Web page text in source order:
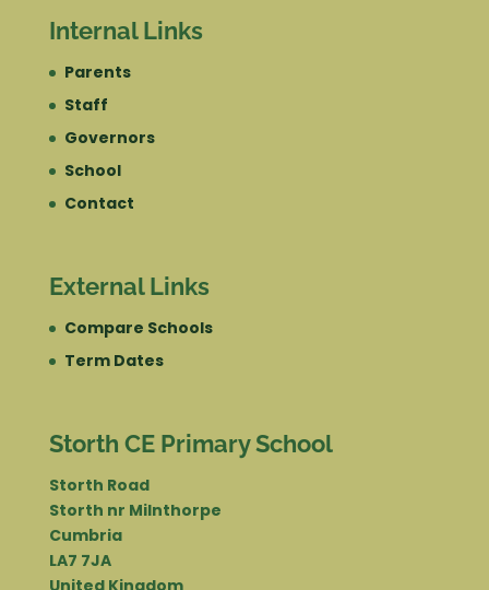
Internal Links
Parents
Staff
Governors
School
Contact
External Links
Compare Schools
Term Dates
Storth CE Primary School
Storth Road
Storth nr Milnthorpe
Cumbria
LA7 7JA
United Kingdom